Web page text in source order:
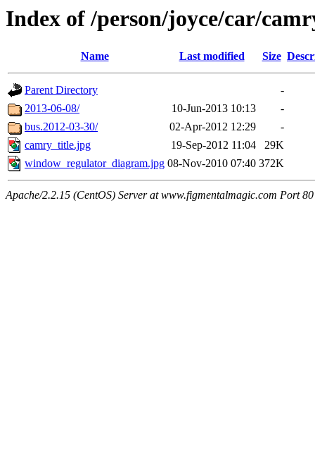
Index of /person/joyce/car/
Name Last modified Size
Parent Directory
-
2013-06-08/
10-Jun-2013 10:13
-
bus.2012-03-30/
02-Apr-2012 12:29
-
camry_title.jpg
19-Sep-2012 11:04
29K
window_regulator_diagram.jpg 08-Nov-2010 07:40 372K
Apache/2.2.15 (CentOS) Server at www.figmentalmagic.com Port 80